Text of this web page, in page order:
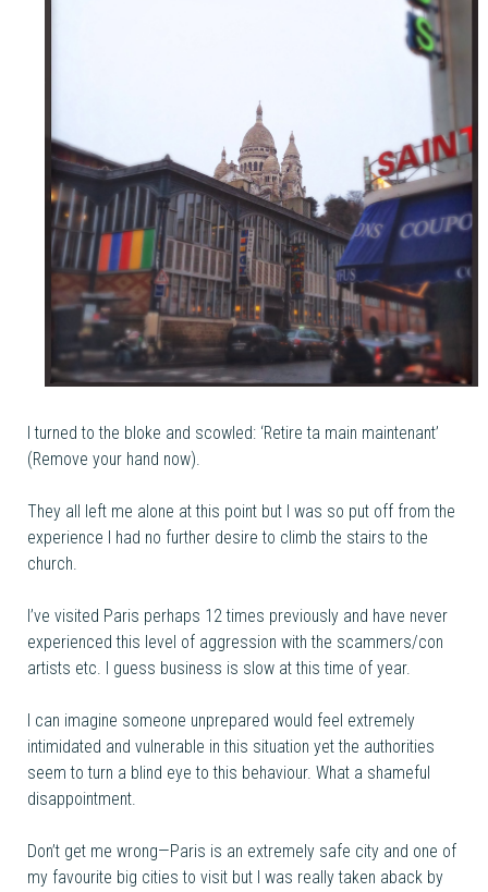
I turned to the bloke and scowled: ‘Retire ta main maintenant’
(Remove your hand now).
They all left me alone at this point but I was so put off from the
experience I had no further desire to climb the stairs to the
church.
I’ve visited Paris perhaps 12 times previously and have never
experienced this level of aggression with the scammers/con
artists etc. I guess business is slow at this time of year.
I can imagine someone unprepared would feel extremely
intimidated and vulnerable in this situation yet the authorities
seem to turn a blind eye to this behaviour. What a shameful
disappointment.
Don’t get me wrong—Paris is an extremely safe city and one of
my favourite big cities to visit but I was really taken aback by